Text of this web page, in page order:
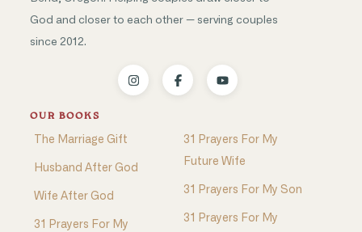
God and closer to each other — serving couples
since 2012.
OUR BOOKS
The Marriage Gift
Husband After God
Wife After God
31 Prayers For My
31 Prayers For My
Future Wife
31 Prayers For My Son
31 Prayers For My